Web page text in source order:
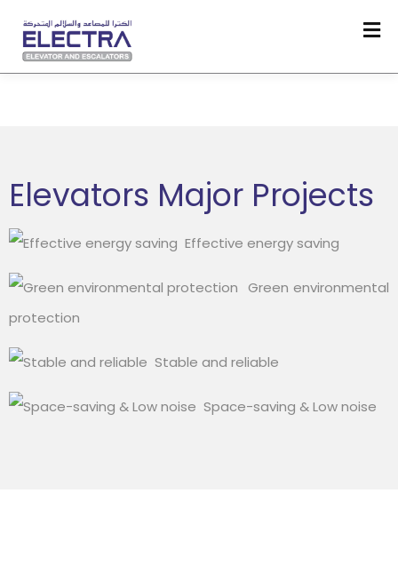
Elevators Major Projects
Effective energy saving
Green environmental
protection
Stable and reliable
Space-saving & Low noise